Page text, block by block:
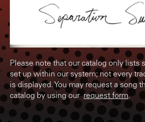
Please note that our catalog only lists
set up within our system; not every
is displayed. You may request a song
catalog by using ourrequest form.